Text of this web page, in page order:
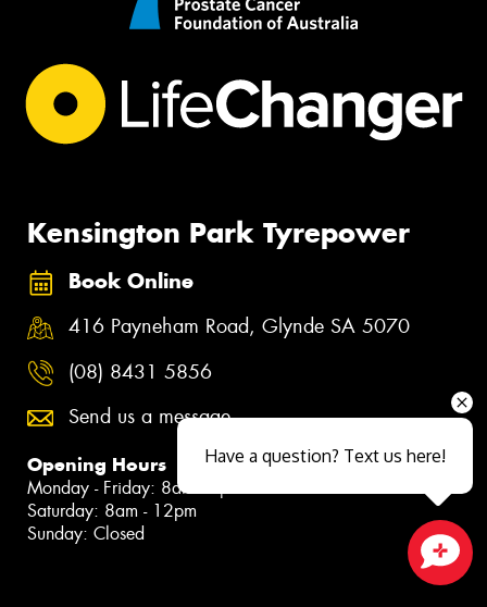
Kensington Park Tyrepower
Book Online
416 Payneham Road, Glynde SA 5070
(08) 8431 5856
Send us a message
Opening Hours
Monday - Friday: 8am - 5pm
Saturday: 8am - 12pm
Sunday: Closed
Have a question? Text us here!